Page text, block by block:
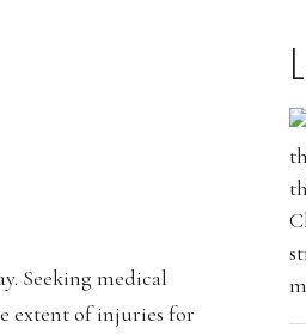
Seeking medical
extent of injuries for